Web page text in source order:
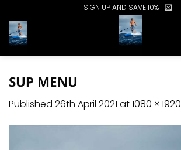
to
content
SIGN UP AND SAVE 10%
SUP MENU
Published 26th April 2021 at1080 × 1920